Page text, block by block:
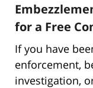
for a Free
If you have
enforcement,
investigation,